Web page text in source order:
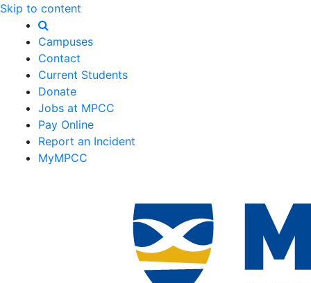
Skip to content
Campuses
Contact
Current Students
Donate
Jobs at MPCC
Pay Online
Report an Incident
MyMPCC